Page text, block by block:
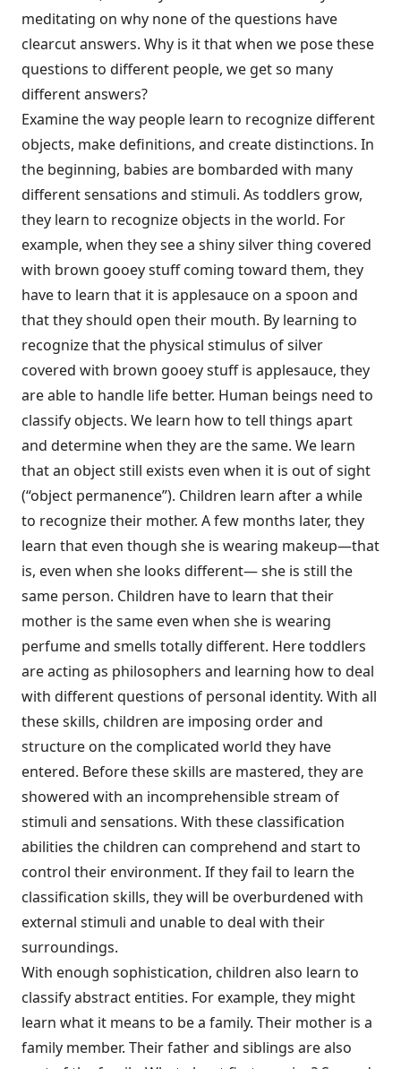
meditating on why none of the questions have
clearcut answers. Why is it that when we pose these
questions to different people, we get so many
different answers?
Examine the way people learn to recognize different
objects, make definitions, and create distinctions. In
the beginning, babies are bombarded with many
different sensations and stimuli. As toddlers grow,
they learn to recognize objects in the world. For
example, when they see a shiny silver thing covered
with brown gooey stuff coming toward them, they
have to learn that it is applesauce on a spoon and
that they should open their mouth. By learning to
recognize that the physical stimulus of silver
covered with brown gooey stuff is applesauce, they
are able to handle life better. Human beings need to
classify objects. We learn how to tell things apart
and determine when they are the same. We learn
that an object still exists even when it is out of sight
(“object permanence”). Children learn after a while
to recognize their mother. A few months later, they
learn that even though she is wearing makeup—that
is, even when she looks different— she is still the
same person. Children have to learn that their
mother is the same even when she is wearing
perfume and smells totally different. Here toddlers
are acting as philosophers and learning how to deal
with different questions of personal identity. With all
these skills, children are imposing order and
structure on the complicated world they have
entered. Before these skills are mastered, they are
showered with an incomprehensible stream of
stimuli and sensations. With these classification
abilities the children can comprehend and start to
control their environment. If they fail to learn the
classification skills, they will be overburdened with
external stimuli and unable to deal with their
surroundings.
With enough sophistication, children also learn to
classify abstract entities. For example, they might
learn what it means to be a family. Their mother is a
family member. Their father and siblings are also